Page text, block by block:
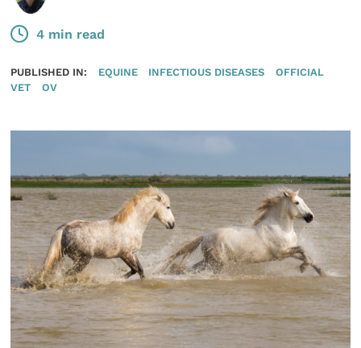
4 min read
PUBLISHED IN: EQUINE INFECTIOUS DISEASES
OFFICIAL
VET
OV